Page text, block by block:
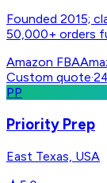
Founded 2015;
50,000+ orders
Amazon FBA
Custom quote·
PP
Priority Prep
East Texas, USA